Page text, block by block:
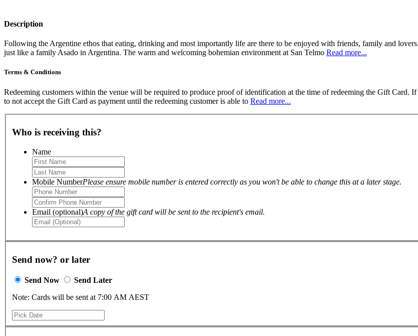
Description
Following the Argentine ethos that eating, drinking and most importantly life are there to be enjoyed with friends, family and
just like a family Asado in Argentina. The warm and welcoming bohemian environment at San Telmo Read more...
Terms & Conditions
Redeeming customers within the venue will be required to produce proof of identification at the time of redeeming the Gift Card.
to not accept the Gift Card as payment until the redeeming customer is able to Read more...
Who is receiving this?
Name
Mobile NumberPlease ensure mobile number is entered correctly as you won't be able to change this at a later stage.
Email (optional)A copy of the gift card will be sent to the recipient's email.
Send now? or later
Send Now
Send Later
Note: Cards will be sent at 7:00 AM AEST